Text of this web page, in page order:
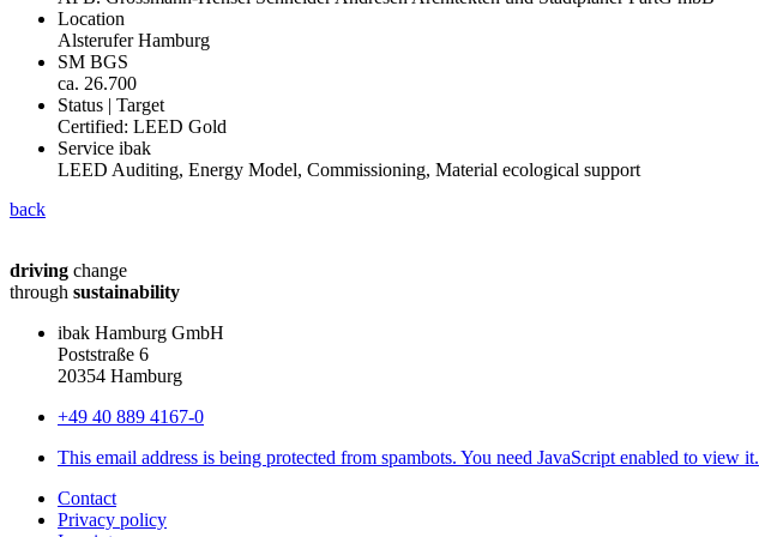
Location
Alsterufer Hamburg
SM BGS
ca. 26.700
Status | Target
Certified: LEED Gold
Service ibak
LEED Auditing, Energy Model, Commissioning, Material ecological support
back
driving change
through sustainability
ibak Hamburg GmbH
Poststraße 6
20354 Hamburg
+49 40 889 4167-0
This email address is being protected from spambots. You need JavaScript enabled to view it.
Contact
Privacy policy